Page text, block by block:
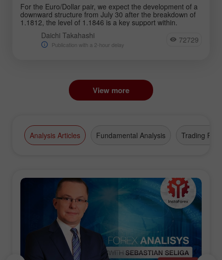
For the Euro/Dollar pair, we expect the development of a
downward structure from July 30 after the breakdown of
1.1812, the level of 1.1846 is a key support within.
Daichi Takahashi
Publication with a 2-hour delay 72729
View more
Analysis Articles Fundamental Analysis Trading Plan